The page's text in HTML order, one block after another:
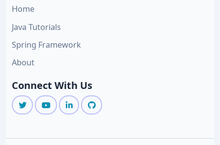
Home
Java Tutorials
Spring Framework
About
Connect With Us